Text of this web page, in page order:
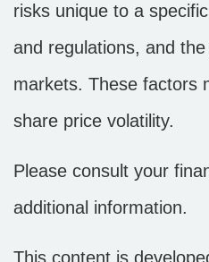
risks unique to a
and regulations, and
markets. These factors
share price volatility.
Please consult your
additional information.
This content is